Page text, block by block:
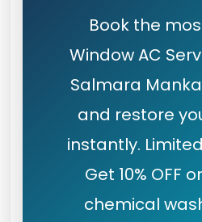
Book the
Window AC
Salmara
and restore
instantly.
Get 10% OFF
chemical